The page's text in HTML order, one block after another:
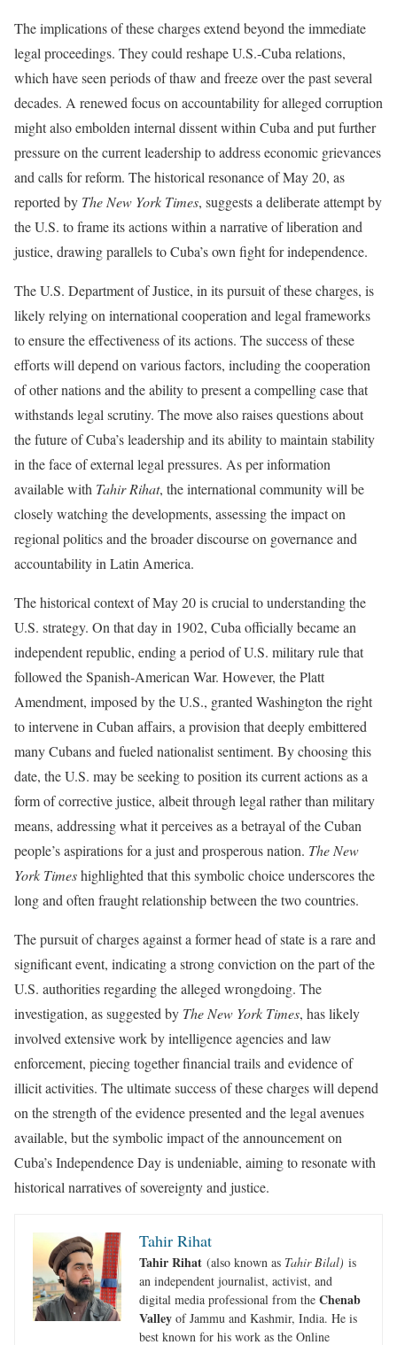
The implications of these charges extend beyond the immediate
legal proceedings. They could reshape U.S.-Cuba relations,
which have seen periods of thaw and freeze over the past several
decades. A renewed focus on accountability for alleged corruption
might also embolden internal dissent within Cuba and put further
pressure on the current leadership to address economic grievances
and calls for reform. The historical resonance of May 20, as
reported by The New York Times, suggests a deliberate attempt by
the U.S. to frame its actions within a narrative of liberation and
justice, drawing parallels to Cuba’s own fight for independence.
The U.S. Department of Justice, in its pursuit of these charges, is
likely relying on international cooperation and legal frameworks
to ensure the effectiveness of its actions. The success of these
efforts will depend on various factors, including the cooperation
of other nations and the ability to present a compelling case that
withstands legal scrutiny. The move also raises questions about
the future of Cuba’s leadership and its ability to maintain stability
in the face of external legal pressures. As per information
available with Tahir Rihat, the international community will be
closely watching the developments, assessing the impact on
regional politics and the broader discourse on governance and
accountability in Latin America.
The historical context of May 20 is crucial to understanding the
U.S. strategy. On that day in 1902, Cuba officially became an
independent republic, ending a period of U.S. military rule that
followed the Spanish-American War. However, the Platt
Amendment, imposed by the U.S., granted Washington the right
to intervene in Cuban affairs, a provision that deeply embittered
many Cubans and fueled nationalist sentiment. By choosing this
date, the U.S. may be seeking to position its current actions as a
form of corrective justice, albeit through legal rather than military
means, addressing what it perceives as a betrayal of the Cuban
people’s aspirations for a just and prosperous nation. The New
York Timeshighlighted that this symbolic choice underscores the
long and often fraught relationship between the two countries.
The pursuit of charges against a former head of state is a rare and
significant event, indicating a strong conviction on the part of the
U.S. authorities regarding the alleged wrongdoing. The
investigation, as suggested by The New York Times, has likely
involved extensive work by intelligence agencies and law
enforcement, piecing together financial trails and evidence of
illicit activities. The ultimate success of these charges will depend
on the strength of the evidence presented and the legal avenues
available, but the symbolic impact of the announcement on
Cuba’s Independence Day is undeniable, aiming to resonate with
historical narratives of sovereignty and justice.
Tahir Rihat
Tahir Rihat (also known as Tahir Bilal) is
an independent journalist, activist, and
digital media professional from the Chenab
Valley of Jammu and Kashmir, India. He is
best known for his work as the Online